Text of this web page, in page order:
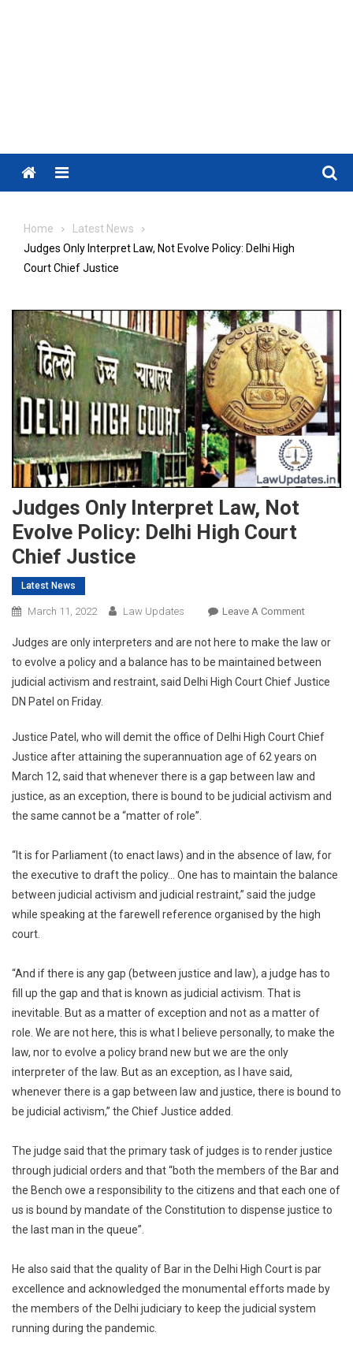
Menu
Home
Latest News
Judges Only Interpret Law, Not Evolve Policy: Delhi High
Court Chief Justice
Judges Only Interpret Law, Not
Evolve Policy: Delhi High Court
Chief Justice
Latest News
March 11, 2022 Law Updates Leave A CommentOn
Only
Interpret
Law,
Policy:
Delhi
High
Court
Judges are only interpreters and are not here to make the law or
to evolve a policy and a balance has to be maintained between
judicial activism and restraint, said Delhi High Court Chief Justice
DN Patel on Friday.
Justice Patel, who will demit the office of Delhi High Court Chief
Justice after attaining the superannuation age of 62 years on
March 12, said that whenever there is a gap between law and
justice, as an exception, there is bound to be judicial activism and
the same cannot be a “matter of role”.
“It is for Parliament (to enact laws) and in the absence of law, for
the executive to draft the policy… One has to maintain the balance
between judicial activism and judicial restraint,” said the judge
while speaking at the farewell reference organised by the high
court.
“And if there is any gap (between justice and law), a judge has to
fill up the gap and that is known as judicial activism. That is
inevitable. But as a matter of exception and not as a matter of
role. We are not here, this is what I believe personally, to make the
law, nor to evolve a policy brand new but we are the only
interpreter of the law. But as an exception, as I have said,
whenever there is a gap between law and justice, there is bound to
be judicial activism,” the Chief Justice added.
The judge said that the primary task of judges is to render justice
through judicial orders and that “both the members of the Bar and
the Bench owe a responsibility to the citizens and that each one of
us is bound by mandate of the Constitution to dispense justice to
the last man in the queue”.
He also said that the quality of Bar in the Delhi High Court is par
excellence and acknowledged the monumental efforts made by
the members of the Delhi judiciary to keep the judicial system
running during the pandemic.